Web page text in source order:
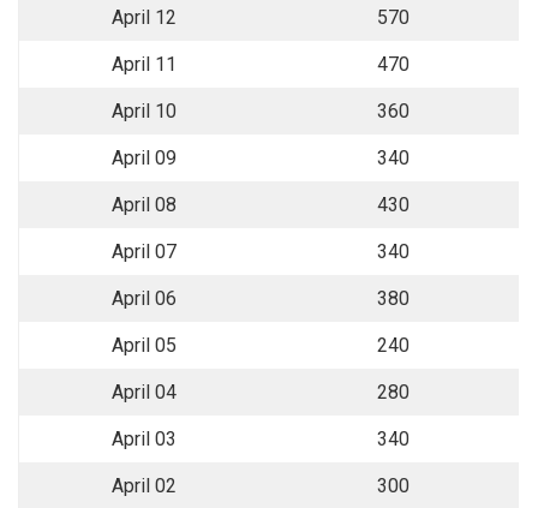
April 12 570
April 11 470
April 10 360
April 09 340
April 08 430
April 07 340
April 06 380
April 05 240
April 04 280
April 03 340
April 02 300